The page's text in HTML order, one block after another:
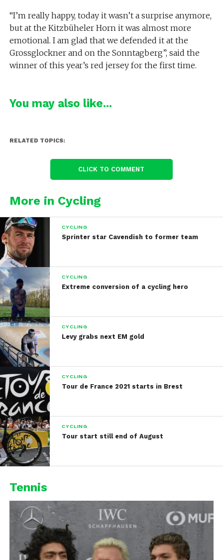
“I’m really happy, today it wasn’t a surprise anymore,
but at the Kitzbüheler Horn it was almost more
emotional. I am glad that we defended it at the
Grossglockner and on the Sonntagberg”, said the
winner of this year’s red jersey for the first time.
You may also like...
RELATED TOPICS:
CLICK TO COMMENT
More in Cycling
CYCLING
Sprinter star Cavendish to former team
CYCLING
Extreme conversion of a cycling hero
CYCLING
Levy grabs next EM gold
CYCLING
Tour de France 2021 starts in Brest
CYCLING
Tour start still end of August
Tennis